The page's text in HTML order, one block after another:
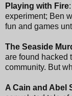
Playing with Fire
experiment; Ben
fun and games
The Seaside
are found hacked
community. But
A Cain and Abel